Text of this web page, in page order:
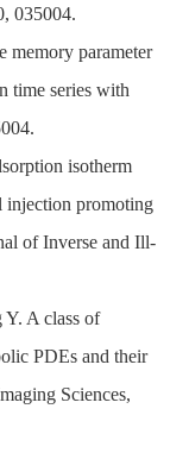
035004.
memory parameter
time series with
isotherm
injection promoting
of Inverse and Ill-
A class of
PDEs and their
Sciences,